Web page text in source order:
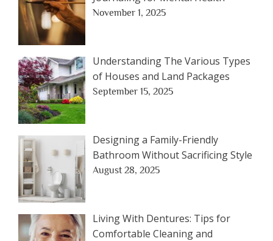
November 1, 2025
Understanding The Various Types
of Houses and Land Packages
September 15, 2025
Designing a Family-Friendly
Bathroom Without Sacrificing Style
August 28, 2025
Living With Dentures: Tips for
Comfortable Cleaning and